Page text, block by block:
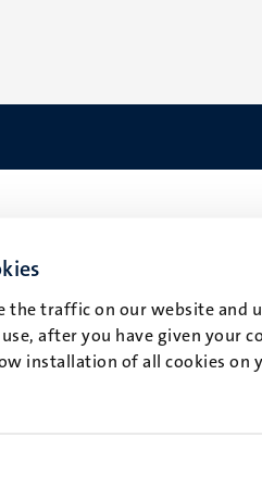
the traffic on our website
after you have given your
installation of all cookies